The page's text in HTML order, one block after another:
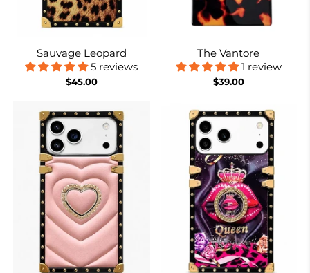
Sauvage Leopard
5 reviews
$45.00
The Vantore
1 review
$39.00